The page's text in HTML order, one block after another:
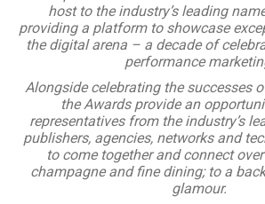
host to the industry’s leading
providing a platform to showcase
the digital arena – a decade of
performance
Alongside celebrating the successes
the Awards provide an
representatives from the industry’s
publishers, agencies, networks and
to come together and connect
champagne and fine dining; to a
glamour.